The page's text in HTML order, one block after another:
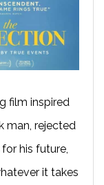
film inspired
man, rejected
his future,
it takes